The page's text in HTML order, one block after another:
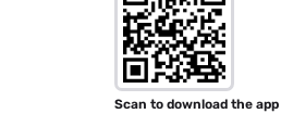
Scan to download the app